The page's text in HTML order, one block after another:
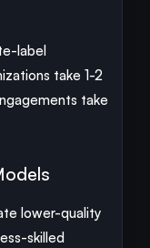
label
take 1-2
take
lower-quality
skilled